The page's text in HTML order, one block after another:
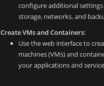
configure additional settings
storage, networks, and
Create VMs and Containers:
Use the web interface to
machines (VMs) and
your applications and